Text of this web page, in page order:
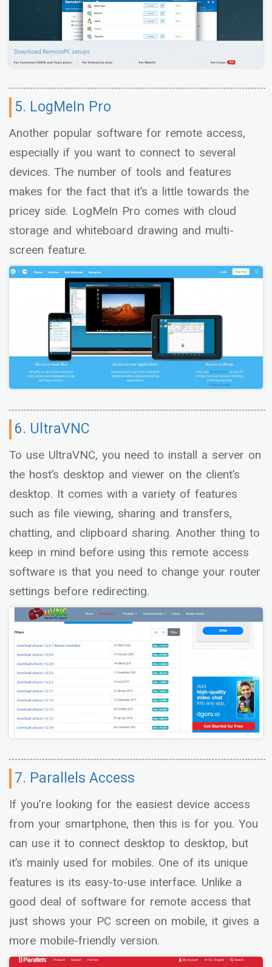
5. LogMeIn Pro
Another popular software for remote access,
especially if you want to connect to several
devices. The number of tools and features
makes for the fact that it’s a little towards the
pricey side. LogMeIn Pro comes with cloud
storage and whiteboard drawing and multi-
screen feature.
6. UltraVNC
To use UltraVNC, you need to install a server on
the host’s desktop and viewer on the client’s
desktop. It comes with a variety of features
such as file viewing, sharing and transfers,
chatting, and clipboard sharing. Another thing to
keep in mind before using this remote access
software is that you need to change your router
settings before redirecting.
7. Parallels Access
If you’re looking for the easiest device access
from your smartphone, then this is for you. You
can use it to connect desktop to desktop, but
it’s mainly used for mobiles. One of its unique
features is its easy-to-use interface. Unlike a
good deal of software for remote access that
just shows your PC screen on mobile, it gives a
more mobile-friendly version.